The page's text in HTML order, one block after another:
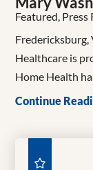
Featured, Press
Healthcare is
Home Health
Continue